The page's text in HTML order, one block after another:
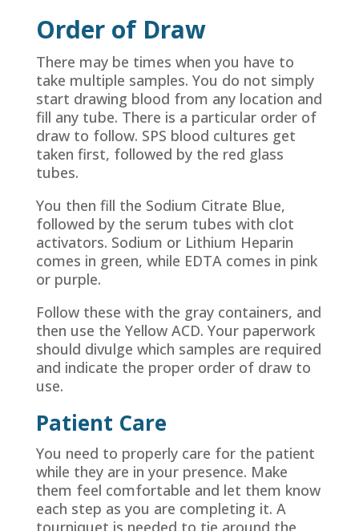
Order of Draw
There may be times when you have to
take multiple samples. You do not simply
start drawing blood from any location and
fill any tube. There is a particular order of
draw to follow. SPS blood cultures get
taken first, followed by the red glass
tubes.
You then fill the Sodium Citrate Blue,
followed by the serum tubes with clot
activators. Sodium or Lithium Heparin
comes in green, while EDTA comes in pink
or purple.
Follow these with the gray containers, and
then use the Yellow ACD. Your paperwork
should divulge which samples are required
and indicate the proper order of draw to
use.
Patient Care
You need to properly care for the patient
while they are in your presence. Make
them feel comfortable and let them know
each step as you are completing it. A
tourniquet is needed to tie around the